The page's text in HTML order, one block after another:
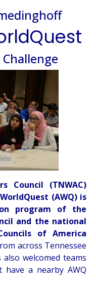
Council (TNWAC)
(AWQ) is
program of the
and the national
of America
across Tennessee
welcomed teams
a nearby AWQ